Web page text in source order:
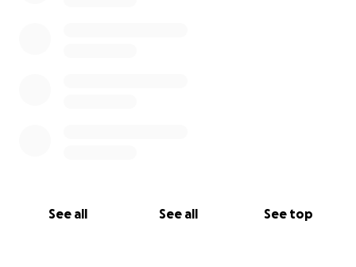
See all See all See top